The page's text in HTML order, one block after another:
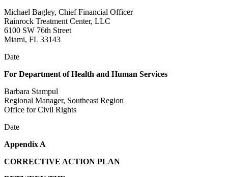
Michael Bagley, Chief Financial Officer
Rainrock Treatment Center, LLC
6100 SW 76th Street
Miami, FL 33143
Date
For Department of Health and Human Services
Barbara Stampul
Regional Manager, Southeast Region
Office for Civil Rights
Date
Appendix A
CORRECTIVE ACTION PLAN